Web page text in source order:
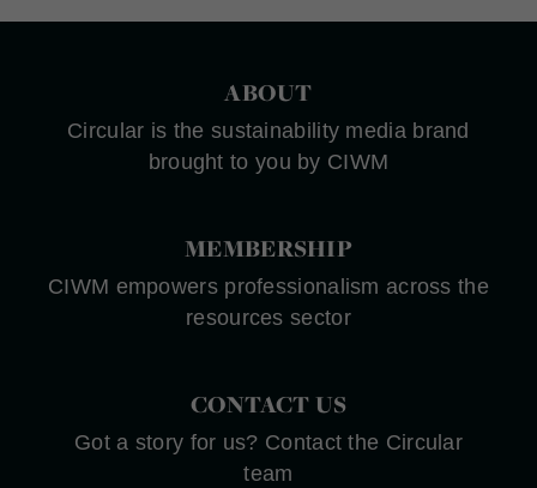
ABOUT
Circular is the sustainability media brand
brought to you by CIWM
MEMBERSHIP
CIWM empowers professionalism across the
resources sector
CONTACT US
Got a story for us? Contact the Circular
team